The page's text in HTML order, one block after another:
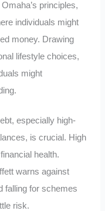
principles,
individuals might
money. Drawing
lifestyle choices,
might
especially high-
is crucial. High
health.
warns against
falling for schemes
risk.